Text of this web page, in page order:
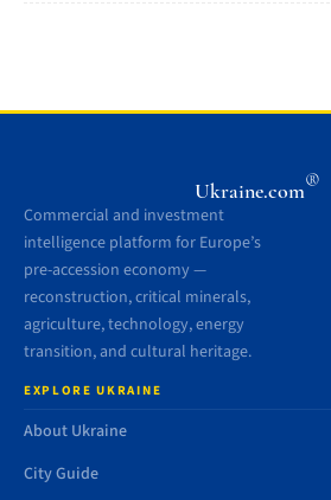
Ukraine.com®
Commercial and investment
intelligence platform for Europe’s
pre-accession economy —
reconstruction, critical minerals,
agriculture, technology, energy
transition, and cultural heritage.
EXPLORE UKRAINE
About Ukraine
City Guide